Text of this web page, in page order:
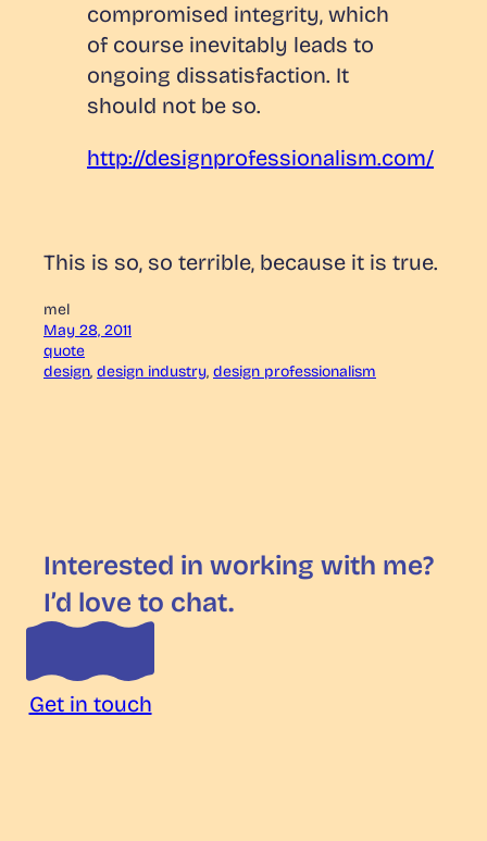
compromised integrity, which
of course inevitably leads to
ongoing dissatisfaction. It
should not be so.
http://designprofessionalism.com/
This is so, so terrible, because it is true.
mel
May 28, 2011
quote
design, design industry, design professionalism
Interested in working with me?
I’d love to chat.
Get in touch